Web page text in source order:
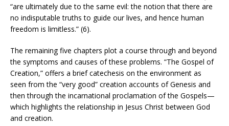
“are ultimately due to the same evil: the notion that there are
no indisputable truths to guide our lives, and hence human
freedom is limitless.” (6).
The remaining five chapters plot a course through and beyond
the symptoms and causes of these problems. “The Gospel of
Creation,” offers a brief catechesis on the environment as
seen from the “very good” creation accounts of Genesis and
then through the incarnational proclamation of the Gospels—
which highlights the relationship in Jesus Christ between God
and creation.